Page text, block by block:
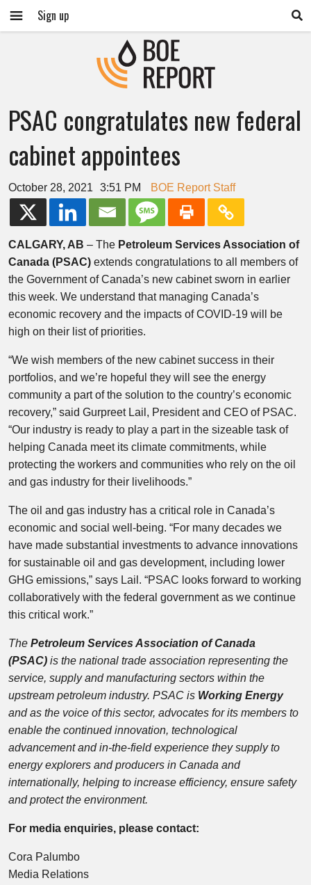
Sign up
PSAC congratulates new federal
cabinet appointees
October 28, 2021 3:51 PM BOE Report Staff
CALGARY, AB – The Petroleum Services Association of
Canada (PSAC) extends congratulations to all members of
the Government of Canada’s new cabinet sworn in earlier
this week. We understand that managing Canada’s
economic recovery and the impacts of COVID-19 will be
high on their list of priorities.
“We wish members of the new cabinet success in their
portfolios, and we’re hopeful they will see the energy
community a part of the solution to the country’s economic
recovery,” said Gurpreet Lail, President and CEO of PSAC.
“Our industry is ready to play a part in the sizeable task of
helping Canada meet its climate commitments, while
protecting the workers and communities who rely on the oil
and gas industry for their livelihoods.”
The oil and gas industry has a critical role in Canada’s
economic and social well-being. “For many decades we
have made substantial investments to advance innovations
for sustainable oil and gas development, including lower
GHG emissions,” says Lail. “PSAC looks forward to working
collaboratively with the federal government as we continue
this critical work.”
The Petroleum Services Association of Canada
(PSAC) is the national trade association representing the
service, supply and manufacturing sectors within the
upstream petroleum industry. PSAC is Working Energy
and as the voice of this sector, advocates for its members to
enable the continued innovation, technological
advancement and in-the-field experience they supply to
energy explorers and producers in Canada and
internationally, helping to increase efficiency, ensure safety
and protect the environment.
For media enquiries, please contact:
Cora Palumbo
Media Relations